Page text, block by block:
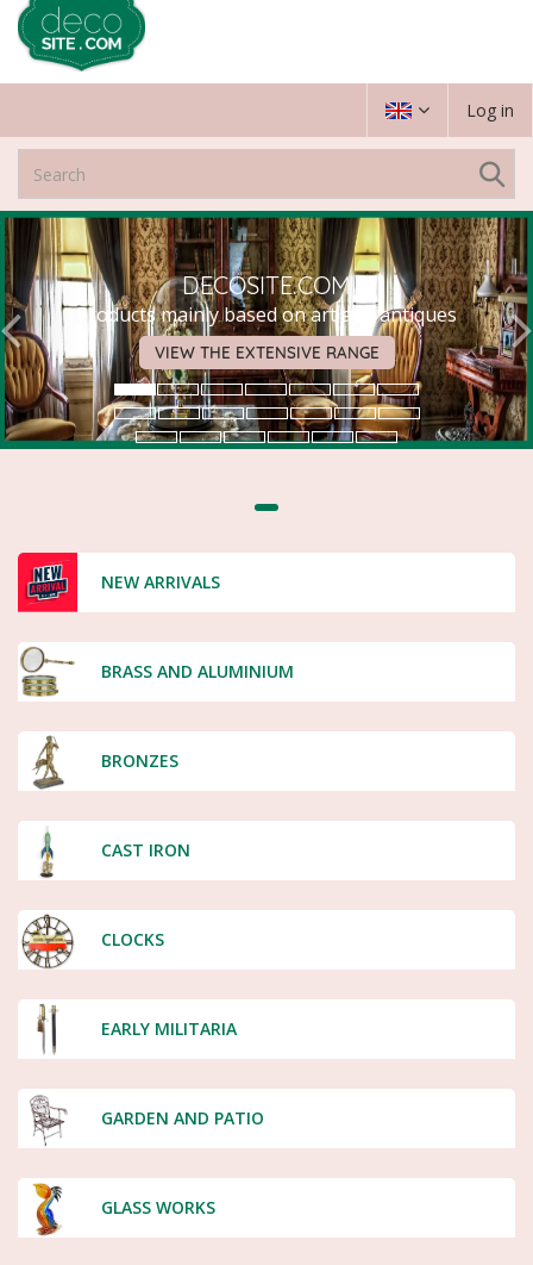
Log in
DECOSITE.COM
Products mainly based on art and antiques
VIEW THE EXTENSIVE RANGE
NEW ARRIVALS
BRASS AND ALUMINIUM
BRONZES
CAST IRON
CLOCKS
EARLY MILITARIA
GARDEN AND PATIO
GLASS WORKS